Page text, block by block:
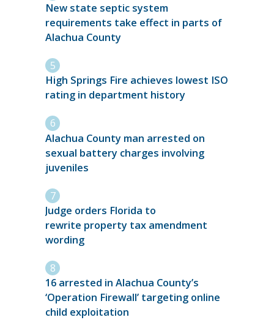
New state septic system
requirements take effect in parts of
Alachua County
High Springs Fire achieves lowest ISO
rating in department history
Alachua County man arrested on
sexual battery charges involving
juveniles
Judge orders Florida to
rewrite property tax amendment
wording
16 arrested in Alachua County’s
‘Operation Firewall’ targeting online
child exploitation